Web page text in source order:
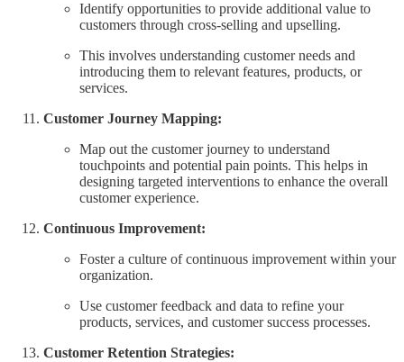
Identify opportunities to provide additional value to
customers through cross-selling and upselling.
This involves understanding customer needs and
introducing them to relevant features, products, or
services.
Customer Journey Mapping:
Map out the customer journey to understand
touchpoints and potential pain points. This helps in
designing targeted interventions to enhance the overall
customer experience.
Continuous Improvement:
Foster a culture of continuous improvement within your
organization.
Use customer feedback and data to refine your
products, services, and customer success processes.
Customer Retention Strategies: